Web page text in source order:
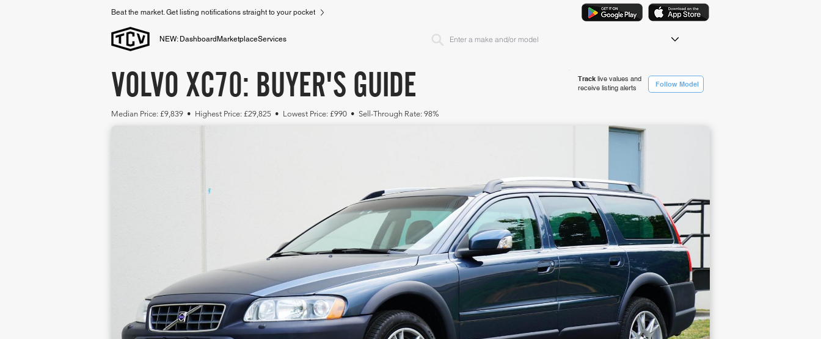
Beat the market. Get listing notifications straight to your pocket
NEW: Dashboard MarketplaceServices
VOLVO XC70: BUYER'S GUIDE Track live values and
receive listing alerts
Follow Model
Median Price: £9,839 • Highest Price: £29,825 • Lowest Price: £990 • Sell-Through Rate: 98%